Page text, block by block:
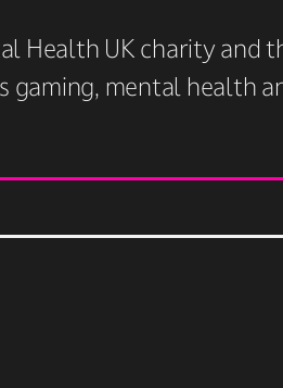
Health UK charity
gaming, mental health